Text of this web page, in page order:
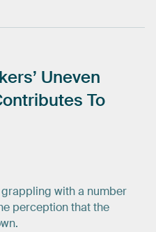
Uneven
To
grappling with a number
perception that the